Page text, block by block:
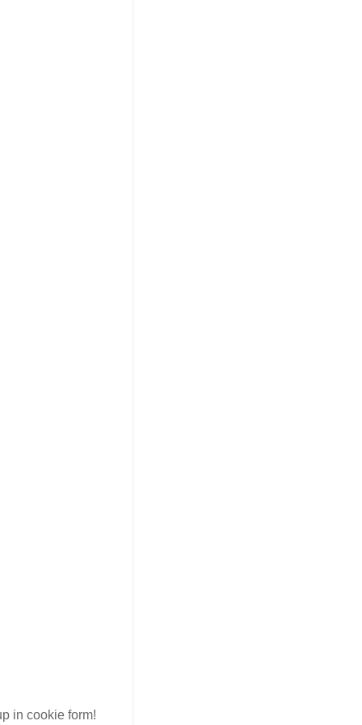
in cookie form!